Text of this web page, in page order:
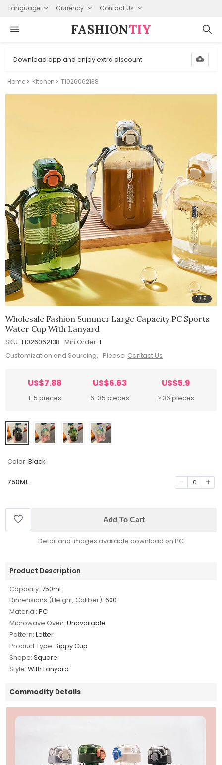
Language Currency Contact Us
FASHION⁠TIY
Download app and enjoy extra discount
Home Kitchen T1026062138
1 / 9
Wholesale Fashion Summer Large Capacity PC Sports
Water Cup With Lanyard
SKU: T1026062138 Min.Order: 1
Customization and Sourcing, Please Contact Us
US$7.88
1-5 pieces
US$6.63
6-35 pieces
US$5.9
≥ 36 pieces
Color: Black
750ML 0
Add To Cart
Detail and images available download on PC
Product Description
Capacity: 750ml
Dimensions (Height, Caliber): 600
Material: PC
Microwave Oven: Unavailable
Pattern: Letter
Product Type: Sippy Cup
Shape: Square
Style: With Lanyard
Commodity Details